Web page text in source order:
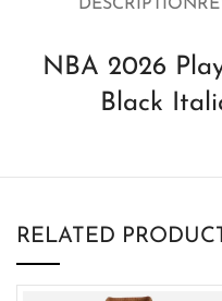
DESCRIPTION
NBA 2026
Black
RELATED